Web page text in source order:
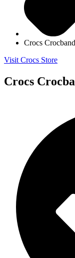
Crocs
Visit Crocs Store
Crocs